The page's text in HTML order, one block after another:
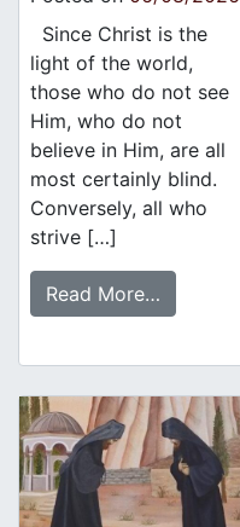
Since Christ is the
light of the world,
those who do not see
Him, who do not
believe in Him, are all
most certainly blind.
Conversely, all who
strive […]
Read More…